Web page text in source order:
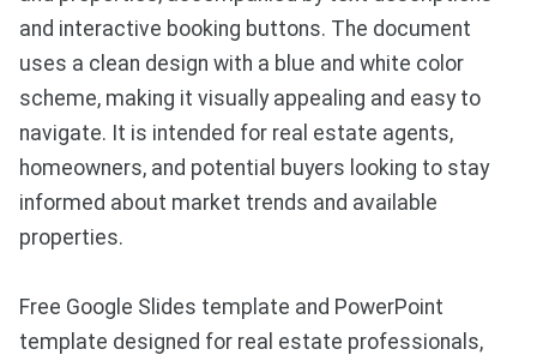
and interactive booking buttons. The document
uses a clean design with a blue and white color
scheme, making it visually appealing and easy to
navigate. It is intended for real estate agents,
homeowners, and potential buyers looking to stay
informed about market trends and available
properties.
Free Google Slides template and PowerPoint
template designed for real estate professionals,